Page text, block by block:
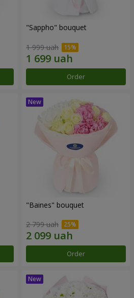
"Sappho" bouquet
1 999 uah
Order
"Baines" bouquet
2 799 uah
Order